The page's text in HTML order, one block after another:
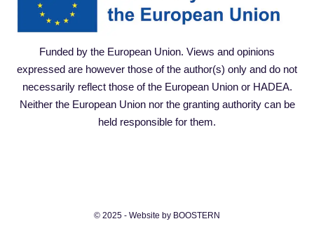
Funded by the European Union. Views and opinions
expressed are however those of the author(s) only and do not
necessarily reflect those of the European Union or HADEA.
Neither the European Union nor the granting authority can be
held responsible for them.
© 2025 - Website by BOOSTERN